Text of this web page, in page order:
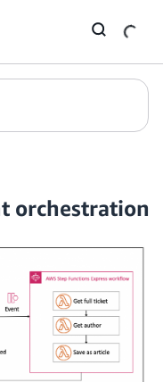
orchestration